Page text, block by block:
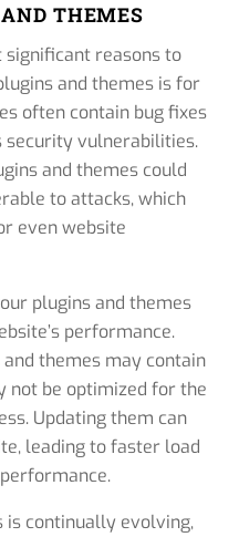
THEMES
significant reasons to
and themes is for
often contain bug fixes
security vulnerabilities.
and themes could
to attacks, which
even website
plugins and themes
performance.
themes may contain
not be optimized for the
Updating them can
leading to faster load
is continually evolving,